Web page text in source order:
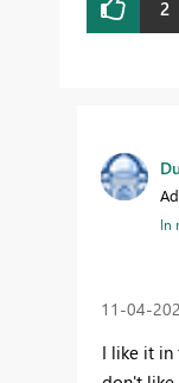
2
In
‎11-04-
I like it in